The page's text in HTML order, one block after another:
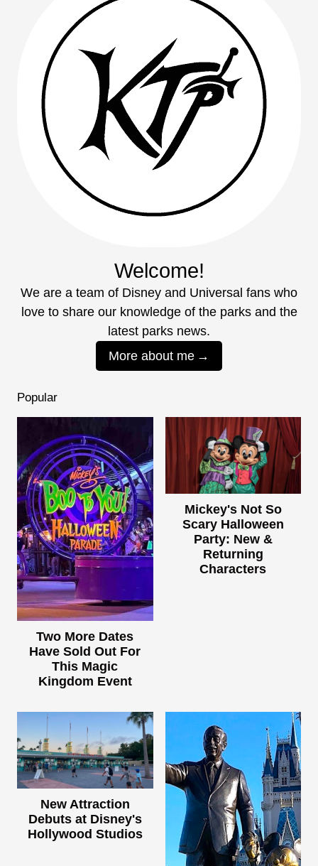
Welcome!
We are a team of Disney and Universal fans who
love to share our knowledge of the parks and the
latest parks news.
More about me
Popular
Two More Dates
Have Sold Out For
This Magic
Kingdom Event
Mickey's Not So
Scary Halloween
Party: New &
Returning
Characters
New Attraction
Debuts at Disney's
Hollywood Studios